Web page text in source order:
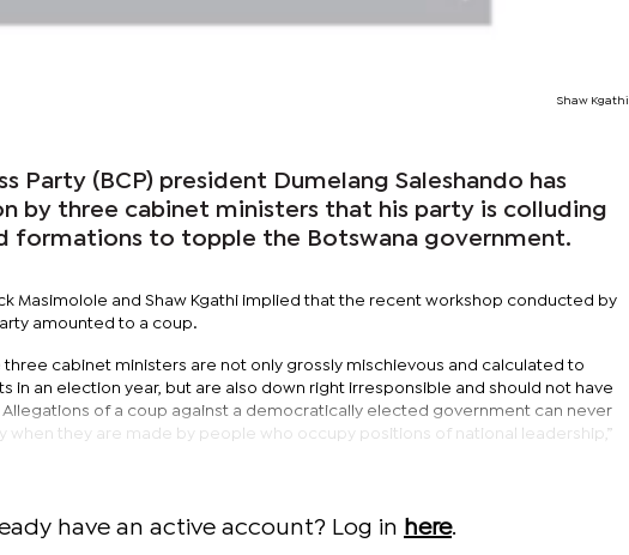
Shaw Kgathi
Party (BCP) president Dumelang Saleshando has
by three cabinet ministers that his party is colluding
formations to topple the Botswana government.
Masimolole and Shaw Kgathi implied that the recent workshop conducted by
amounted to a coup.
three cabinet ministers are not only grossly mischievous and calculated to
in an election year, but are also down right irresponsible and should not have
of a coup against a democratically elected government can never
when they are made by people who occupy positions of national leadership,”
have an active account? Log in here.